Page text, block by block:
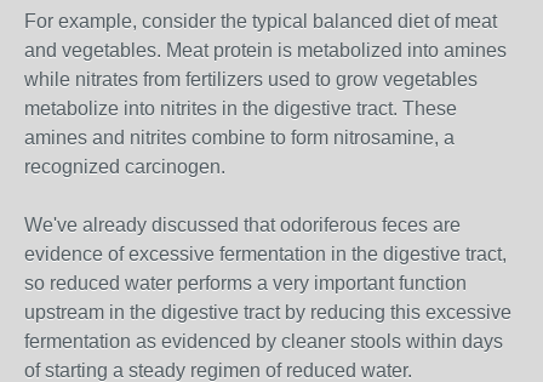
For example, consider the typical balanced diet of meat
and vegetables. Meat protein is metabolized into amines
while nitrates from fertilizers used to grow vegetables
metabolize into nitrites in the digestive tract. These
amines and nitrites combine to form nitrosamine, a
recognized carcinogen.
We've already discussed that odoriferous feces are
evidence of excessive fermentation in the digestive tract,
so reduced water performs a very important function
upstream in the digestive tract by reducing this excessive
fermentation as evidenced by cleaner stools within days
of starting a steady regimen of reduced water.